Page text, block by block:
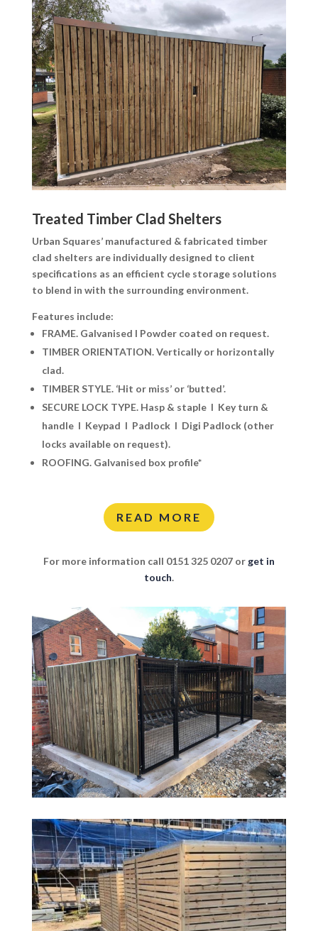
Treated Timber Clad Shelters
Urban Squares’ manufactured & fabricated timber
clad shelters are individually designed to client
specifications as an efficient cycle storage solutions
to blend in with the surrounding environment.
Features include:
FRAME.Galvanised I Powder coated on request.
TIMBER ORIENTATION.Vertically or horizontally
clad.
TIMBER STYLE.‘Hit or miss’ or ‘butted’.
SECURE LOCK TYPE.Hasp & staple I Key turn &
handle I Keypad I Padlock I Digi Padlock (other
locks available on request).
ROOFING.Galvanised box profile*
READ MORE
For more information call 0151 325 0207 or get in
touch.